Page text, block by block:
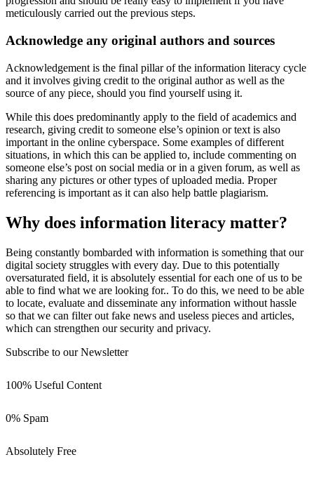
meticulously carried out the previous steps.
Acknowledge any original authors and sources
Acknowledgement is the final pillar of the information literacy cycle
and it involves giving credit to the original author as well as the
source of any piece, should you find yourself using it.
While this does predominantly apply to the field of academics and
research, giving credit to someone else’s opinion or text is also
important in the online cyberspace. Some examples of different
situations, in which this can be applied to, include commenting on
someone else’s post on social media or in a given forum, as well as
sharing any pictures or other types of uploaded media. Proper
referencing is important as it can also help battle plagiarism.
Why does information literacy matter?
Being constantly bombarded with information is something that our
digital society struggles with every day. Due to this potentially
oversaturated field, it is absolutely essential for each one of us to be
able to find what we are looking for.. To do this, we need to be able
to locate, evaluate and disseminate any information without hassle
so that we can filter out fake news and useless pieces and articles,
which can strengthen our security and privacy.
Subscribe to our Newsletter
100% Useful Content
0% Spam
Absolutely Free